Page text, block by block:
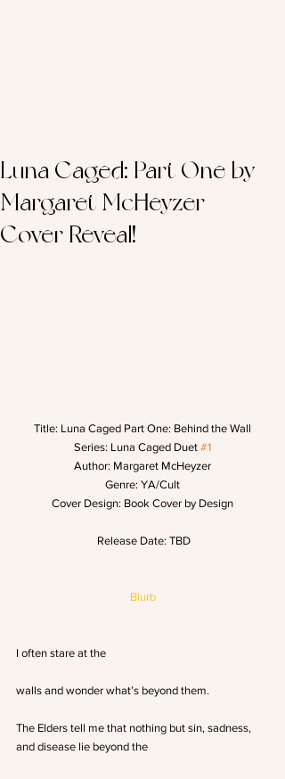
Luna Caged: Part One by
Margaret McHeyzer –
Cover Reveal!
Title: Luna Caged Part One: Behind the Wall
Series: Luna Caged Duet #1
Author: Margaret McHeyzer
Genre: YA/Cult
Cover Design: Book Cover by Design
Release Date: TBD
Blurb
I often stare at the
walls and wonder what’s beyond them.
The Elders tell me that nothing but sin, sadness,
and disease lie beyond the